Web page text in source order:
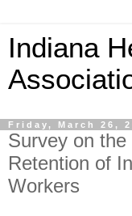
Indiana
Friday, March 26,
Survey on
Retention of
Workers